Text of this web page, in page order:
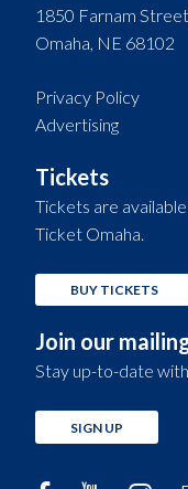
1850 Farnam Street
Omaha, NE 68102
Privacy Policy
Advertising
Tickets
Tickets are
Ticket Omaha.
BUY TICKETS
Join our
Stay up-to-date
SIGN UP